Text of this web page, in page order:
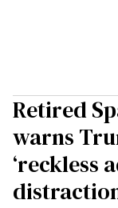
Retired
warns
‘reckless